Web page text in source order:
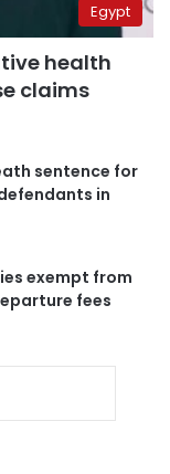
Egypt
health
claims
sentence for
in
exempt from
fees